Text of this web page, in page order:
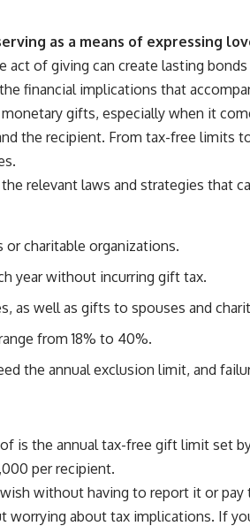
as a means of expressing
act of giving can create lasting
financial implications that
gifts, especially when it
the recipient. From tax-free limits
relevant laws and strategies that
charitable organizations.
year without incurring gift tax.
as well as gifts to spouses and
from 18% to 40%.
the annual exclusion limit, and
the annual tax-free gift limit set
per recipient.
without having to report it or
about tax implications. If